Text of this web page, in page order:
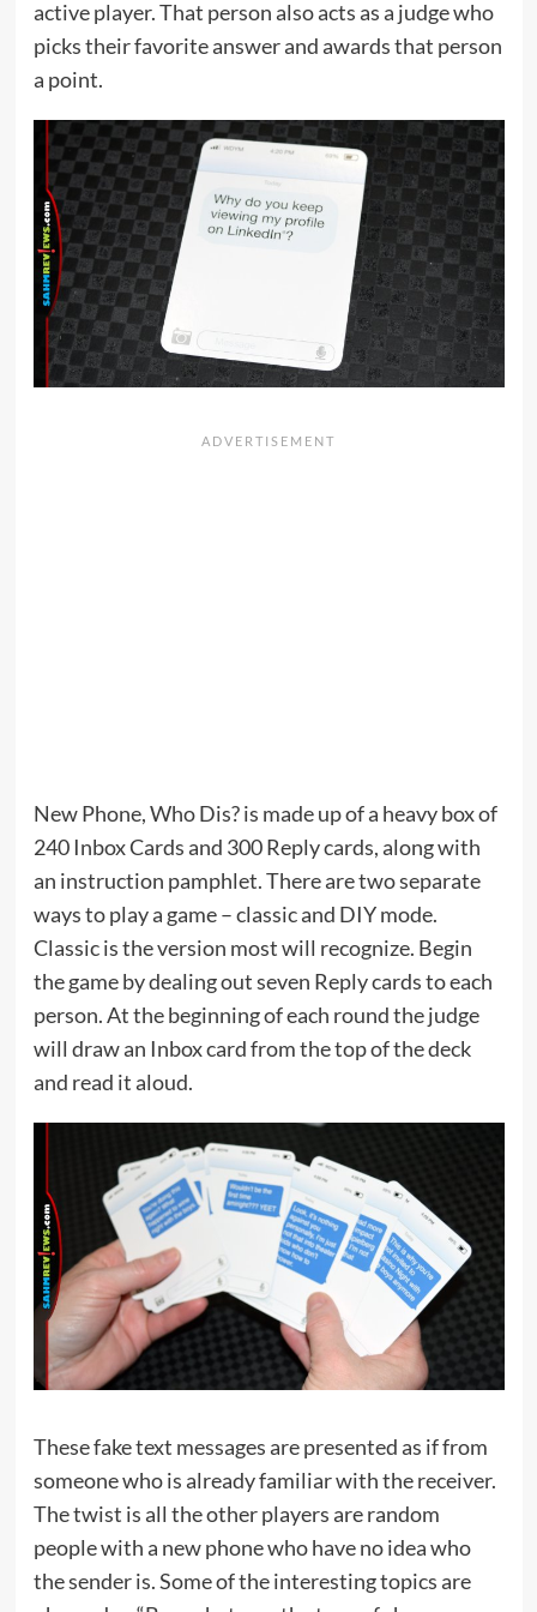
active player. That person also acts as a judge who
picks their favorite answer and awards that person
a point.
New Phone, Who Dis? is made up of a heavy box of
240 Inbox Cards and 300 Reply cards, along with
an instruction pamphlet. There are two separate
ways to play a game – classic and DIY mode.
Classic is the version most will recognize. Begin
the game by dealing out seven Reply cards to each
person. At the beginning of each round the judge
will draw an Inbox card from the top of the deck
and read it aloud.
These fake text messages are presented as if from
someone who is already familiar with the receiver.
The twist is all the other players are random
people with a new phone who have no idea who
the sender is. Some of the interesting topics are